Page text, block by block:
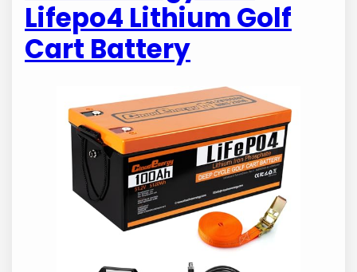
Lifepo4 Lithium Golf
Cart Battery